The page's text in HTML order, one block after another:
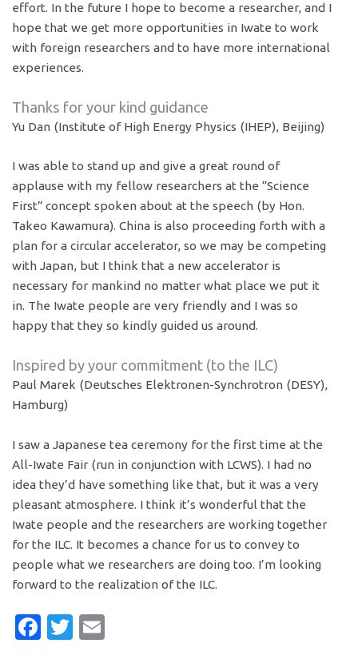
effort. In the future I hope to become a researcher, and I
hope that we get more opportunities in Iwate to work
with foreign researchers and to have more international
experiences.
Thanks for your kind guidance
Yu Dan (Institute of High Energy Physics (IHEP), Beijing)
I was able to stand up and give a great round of
applause with my fellow researchers at the “Science
First” concept spoken about at the speech (by Hon.
Takeo Kawamura). China is also proceeding forth with a
plan for a circular accelerator, so we may be competing
with Japan, but I think that a new accelerator is
necessary for mankind no matter what place we put it
in. The Iwate people are very friendly and I was so
happy that they so kindly guided us around.
Inspired by your commitment (to the ILC)
Paul Marek (Deutsches Elektronen-Synchrotron (DESY),
Hamburg)
I saw a Japanese tea ceremony for the first time at the
All-Iwate Fair (run in conjunction with LCWS). I had no
idea they’d have something like that, but it was a very
pleasant atmosphere. I think it’s wonderful that the
Iwate people and the researchers are working together
for the ILC. It becomes a chance for us to convey to
people what we researchers are doing too. I’m looking
forward to the realization of the ILC.
Facebook
Twitter